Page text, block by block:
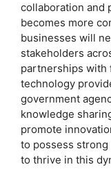
collaboration and
becomes more
businesses will
stakeholders
partnerships with
technology
government
knowledge
promote
to possess
to thrive in this